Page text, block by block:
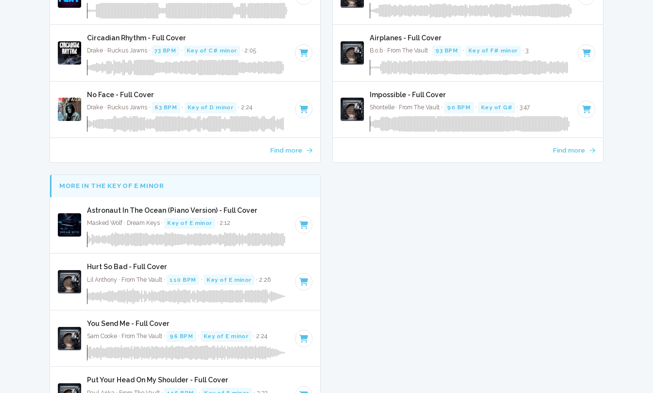
Circadian Rhythm - Full Cover
Drake · Ruckus Jawns · 73 BPM · Key of C# minor · 2:05
No Face - Full Cover
Drake · Ruckus Jawns · 63 BPM · Key of D minor · 2:24
Find more
Airplanes - Full Cover
B.o.b · From The Vault · 93 BPM · Key of F# minor · 3:
Impossible - Full Cover
Shontelle · From The Vault · 90 BPM · Key of G# · 3:47
Find more
MORE IN THE KEY OF E MINOR
Astronaut In The Ocean (Piano Version) - Full Cover
Masked Wolf · Dream Keys · Key of E minor · 2:12
Hurt So Bad - Full Cover
Lil Anthony · From The Vault · 110 BPM · Key of E minor · 2:26
You Send Me - Full Cover
Sam Cooke · From The Vault · 96 BPM · Key of E minor · 2:24
Put Your Head On My Shoulder - Full Cover